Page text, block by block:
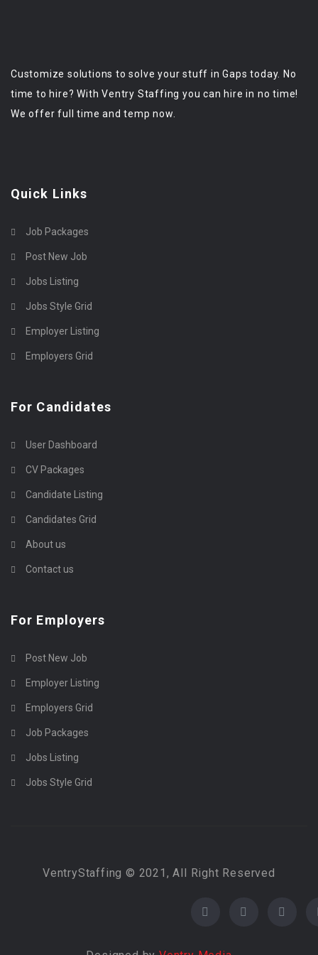
Customize solutions to solve your stuff in Gaps today. No
time to hire? With Ventry Staffing you can hire in no time!
We offer full time and temp now.
Quick Links
Job Packages
Post New Job
Jobs Listing
Jobs Style Grid
Employer Listing
Employers Grid
For Candidates
User Dashboard
CV Packages
Candidate Listing
Candidates Grid
About us
Contact us
For Employers
Post New Job
Employer Listing
Employers Grid
Job Packages
Jobs Listing
Jobs Style Grid
VentryStaffing © 2021, All Right Reserved